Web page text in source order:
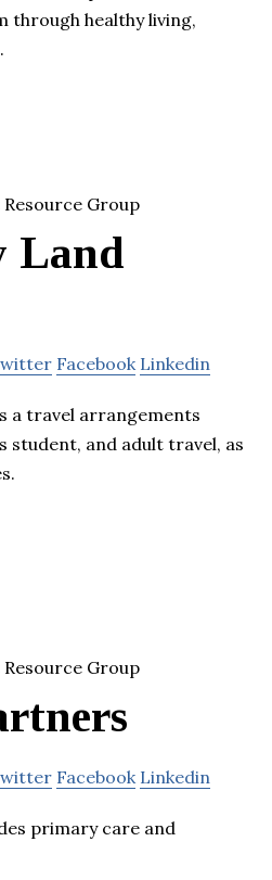
through healthy living,
Land
Facebook Linkedin
a travel arrangements
student, and adult travel, as
Facebook Linkedin
primary care and